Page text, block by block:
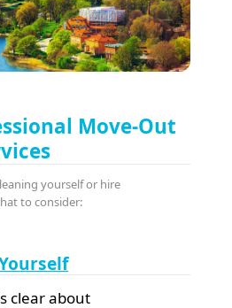
Move-Out
yourself or hire
to consider:
clear about